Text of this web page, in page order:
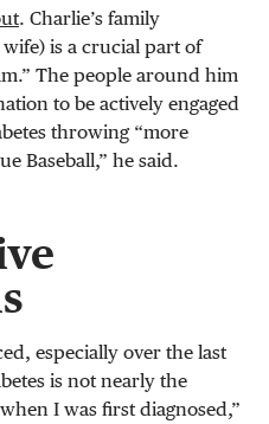
. Charlie’s family
is a crucial part of
The people around him
to be actively engaged
throwing “more
Baseball,” he said.
especially over the last
is not nearly the
I was first diagnosed,”